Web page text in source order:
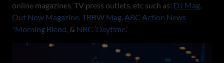
online magazines, TV press outlets, etc such as: DJ Mag,
Out Now Magazine, TBBW Mag, ABC Action News
"Morning Blend, & NBC ‘Daytime.’